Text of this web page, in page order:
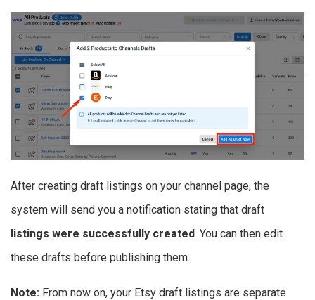
After creating draft listings on your channel page, the
system will send you a notification stating that draft
listings were successfully created. You can then edit
these drafts before publishing them.
Note: From now on, your Etsy draft listings are separate